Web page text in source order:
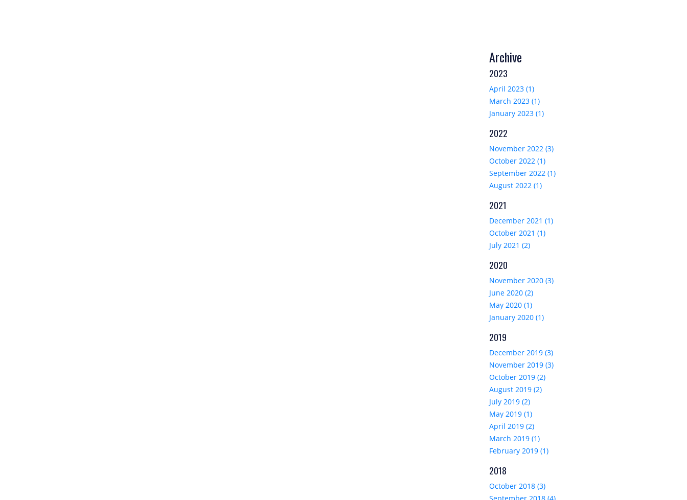
Archive
2023
April 2023 (1)
March 2023 (1)
January 2023 (1)
2022
November 2022 (3)
October 2022 (1)
September 2022 (1)
August 2022 (1)
2021
December 2021 (1)
October 2021 (1)
July 2021 (2)
2020
November 2020 (3)
June 2020 (2)
May 2020 (1)
January 2020 (1)
2019
December 2019 (3)
November 2019 (3)
October 2019 (2)
August 2019 (2)
July 2019 (2)
May 2019 (1)
April 2019 (2)
March 2019 (1)
February 2019 (1)
2018
October 2018 (3)